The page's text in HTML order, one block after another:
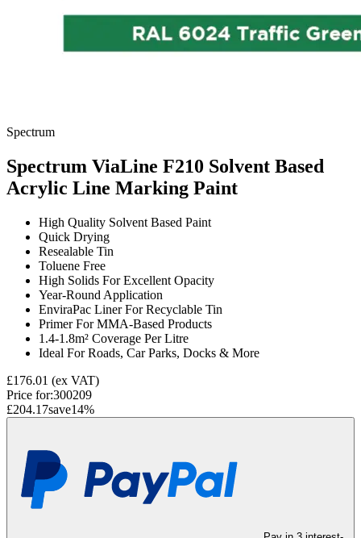
Spectrum
Spectrum ViaLine F210 Solvent Based
Acrylic Line Marking Paint
High Quality Solvent Based Paint
Quick Drying
Resealable Tin
Toluene Free
High Solids For Excellent Opacity
Year-Round Application
EnviraPac Liner For Recyclable Tin
Primer For MMA-Based Products
1.4-1.8m² Coverage Per Litre
Ideal For Roads, Car Parks, Docks & More
£176.01 (ex VAT)
Price for:300209
£204.17save14%